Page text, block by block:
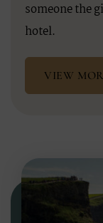
someone the
hotel.
VIEW